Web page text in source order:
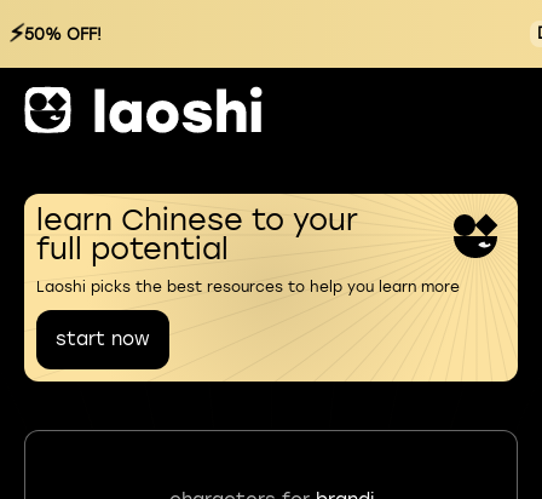
⚡50% OFF!
learn Chinese to your
full potential
Laoshi picks the best resources to help you learn more
start now